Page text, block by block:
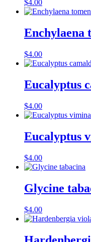
$4.00
Enchylaena
$4.00
Eucalyptus
$4.00
Eucalyptus
$4.00
Glycine
$4.00